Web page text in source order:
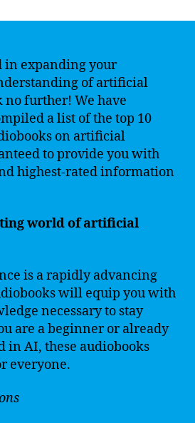
in expanding your
of artificial
further! We have
a list of the top 10
on artificial
to provide you with
highest-rated information
world of artificial
is a rapidly advancing
will equip you with
necessary to stay
are a beginner or already
in AI, these audiobooks
everyone.